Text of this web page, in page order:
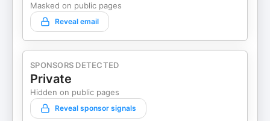
Masked on public pages
Reveal email
SPONSORS DETECTED
Private
Hidden on public pages
Reveal sponsor signals